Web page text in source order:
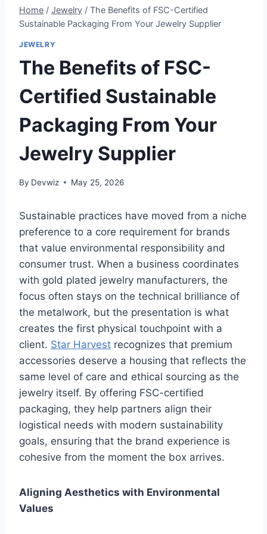
Home / Jewelry / The Benefits of FSC-Certified
Sustainable Packaging From Your Jewelry Supplier
JEWELRY
The Benefits of FSC-
Certified Sustainable
Packaging From Your
Jewelry Supplier
By Devwiz May 25, 2026
Sustainable practices have moved from a niche
preference to a core requirement for brands
that value environmental responsibility and
consumer trust. When a business coordinates
with gold plated jewelry manufacturers, the
focus often stays on the technical brilliance of
the metalwork, but the presentation is what
creates the first physical touchpoint with a
client. Star Harvest recognizes that premium
accessories deserve a housing that reflects the
same level of care and ethical sourcing as the
jewelry itself. By offering FSC-certified
packaging, they help partners align their
logistical needs with modern sustainability
goals, ensuring that the brand experience is
cohesive from the moment the box arrives.
Aligning Aesthetics with Environmental
Values